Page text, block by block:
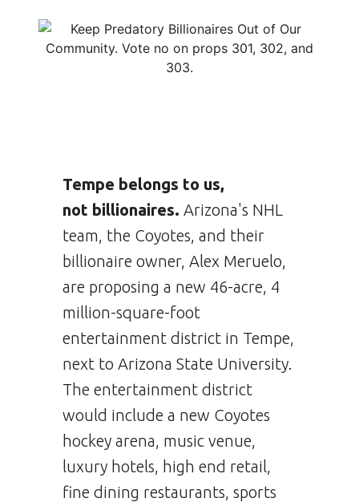
Tempe belongs to us,
not billionaires. Arizona's NHL
team, the Coyotes, and their
billionaire owner, Alex Meruelo,
are proposing a new 46-acre, 4
million-square-foot
entertainment district in Tempe,
next to Arizona State University.
The entertainment district
would include a new Coyotes
hockey arena, music venue,
luxury hotels, high end retail,
fine dining restaurants, sports